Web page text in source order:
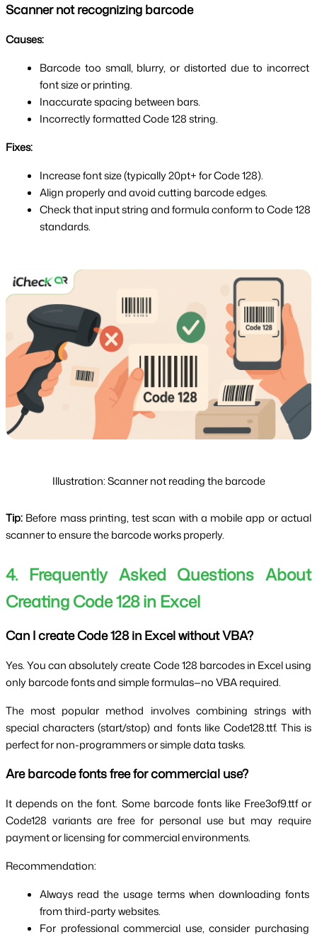
Scanner not recognizing barcode
Causes:
Barcode too small, blurry, or distorted due to incorrect
font size or printing.
Inaccurate spacing between bars.
Incorrectly formatted Code 128 string.
Fixes:
Increase font size (typically 20pt+ for Code 128).
Align properly and avoid cutting barcode edges.
Check that input string and formula conform to Code 128
standards.
Illustration: Scanner not reading the barcode
Tip: Before mass printing, test scan with a mobile app or actual
scanner to ensure the barcode works properly.
4. Frequently Asked Questions About
Creating Code 128 in Excel
Can I create Code 128 in Excel without VBA?
Yes. You can absolutely create Code 128 barcodes in Excel using
only barcode fonts and simple formulas—no VBA required.
The most popular method involves combining strings with
special characters (start/stop) and fonts like Code128.ttf. This is
perfect for non-programmers or simple data tasks.
Are barcode fonts free for commercial use?
It depends on the font. Some barcode fonts like Free3of9.ttf or
Code128 variants are free for personal use but may require
payment or licensing for commercial environments.
Recommendation:
Always read the usage terms when downloading fonts
from third-party websites.
For professional commercial use, consider purchasing